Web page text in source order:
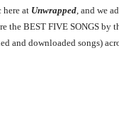
here at Unwrapped, and we
the BEST FIVE SONGS by
and downloaded songs)